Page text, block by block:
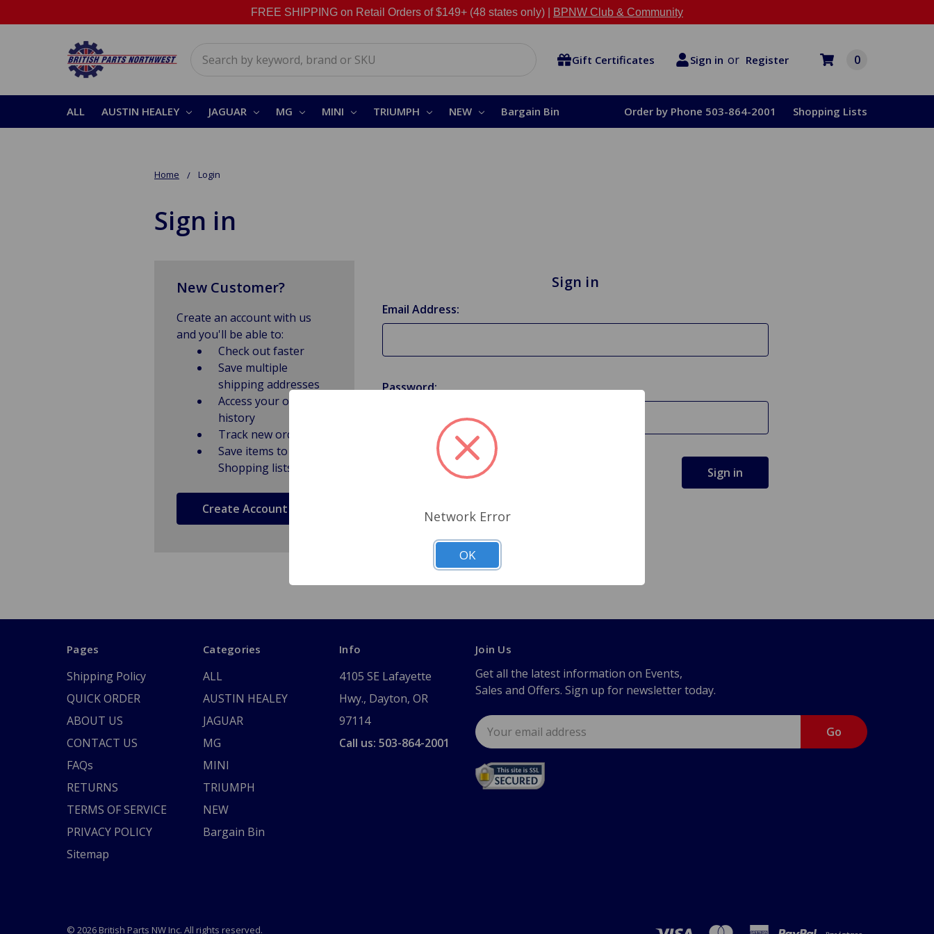
FREE SHIPPING on Retail Orders of $149+ (48 states only) | BPNW Club & Community
Gift Certificates Sign in or Register 0
ALL AUSTIN HEALEY JAGUAR MG MINI TRIUMPH NEW Bargain Bin Order by Phone 503-864-2001 Shopping Lists
Home Login
Sign in
Sign in
Email Address:
Password:
Forgot your password?
New Customer?
Create an account with us
and you'll be able to:
Check out faster
Save multiple
shipping addresses
Access your order
history
Track new orders
Save items to
Shopping lists
Create Account
Pages
Shipping Policy
QUICK ORDER
ABOUT US
CONTACT US
FAQs
RETURNS
TERMS OF SERVICE
PRIVACY POLICY
Sitemap
Categories
ALL
AUSTIN HEALEY
JAGUAR
MG
MINI
TRIUMPH
NEW
Bargain Bin
Info
4105 SE Lafayette
Hwy., Dayton, OR
97114
Call us: 503-864-2001
Join Us
Get all the latest information on Events,
Sales and Offers. Sign up for newsletter today.
Email
Address
© 2026 British Parts NW Inc. All rights reserved.
Network Error
OK